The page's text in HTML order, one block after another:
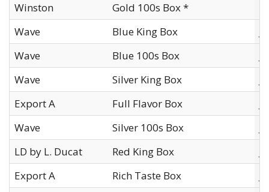
Winston
Gold 100s Box *
Wave
Blue King Box
Wave
Blue 100s Box
Wave
Silver King Box
Export A
Full Flavor Box
Wave
Silver 100s Box
LD by L. Ducat
Red King Box
Export A
Rich Taste Box